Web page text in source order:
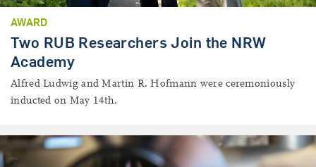
AWARD
Two RUB Researchers Join the NRW
Academy
Alfred Ludwig and Martin R. Hofmann were ceremoniously
inducted on May 14th.